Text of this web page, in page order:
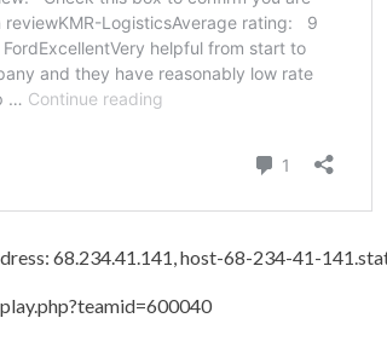
68.234.41.141, host-68-234-41-